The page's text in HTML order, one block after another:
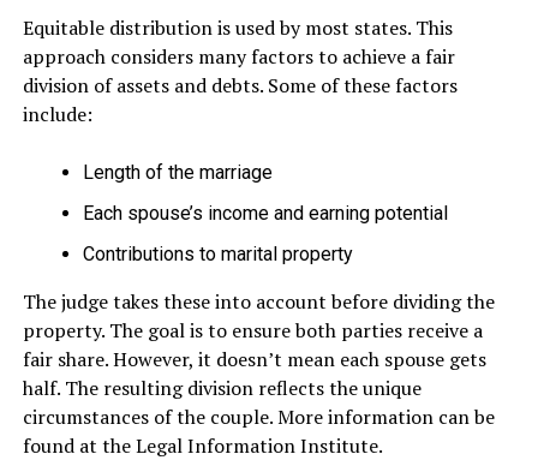
Equitable distribution is used by most states. This
approach considers many factors to achieve a fair
division of assets and debts. Some of these factors
include:
Length of the marriage
Each spouse’s income and earning potential
Contributions to marital property
The judge takes these into account before dividing the
property. The goal is to ensure both parties receive a
fair share. However, it doesn’t mean each spouse gets
half. The resulting division reflects the unique
circumstances of the couple. More information can be
found at the Legal Information Institute.